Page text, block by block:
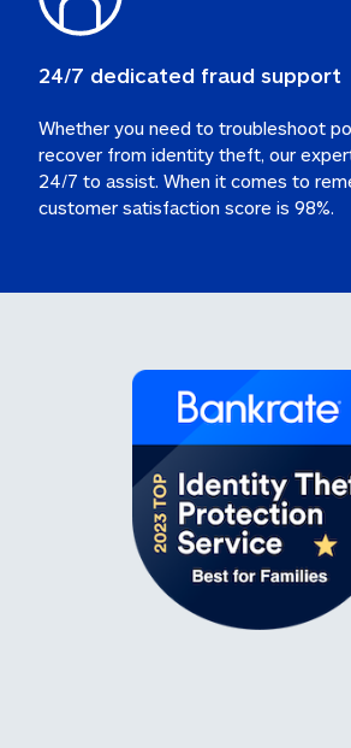
24/7 dedicated fraud support
Whether you need to troubleshoot
recover from identity theft, our
24/7 to assist. When it comes to
customer satisfaction score is 98%.